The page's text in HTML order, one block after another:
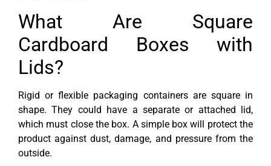
What Are Square
Cardboard Boxes with
Lids?
Rigid or flexible packaging containers are square in
shape. They could have a separate or attached lid,
which must close the box. A simple box will protect the
product against dust, damage, and pressure from the
outside.